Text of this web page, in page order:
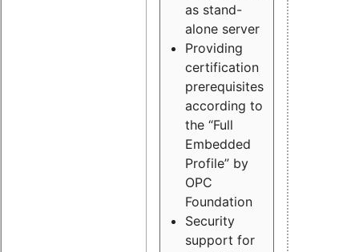
as stand-
alone server
Providing
certification
prerequisites
according to
the “Full
Embedded
Profile” by
OPC
Foundation
Security
support for